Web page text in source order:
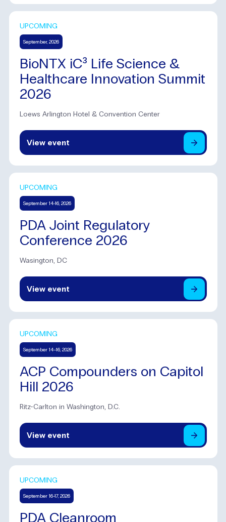
UPCOMING
September, 2026
BioNTX iC³ Life Science &
Healthcare Innovation Summit
2026
Loews Arlington Hotel & Convention Center
View event
UPCOMING
September 14-16, 2026
PDA Joint Regulatory
Conference 2026
Wasington, DC
View event
UPCOMING
September 14–16, 2026
ACP Compounders on Capitol
Hill 2026
Ritz-Carlton in Washington, D.C.
View event
UPCOMING
September 16-17, 2026
PDA Cleanroom